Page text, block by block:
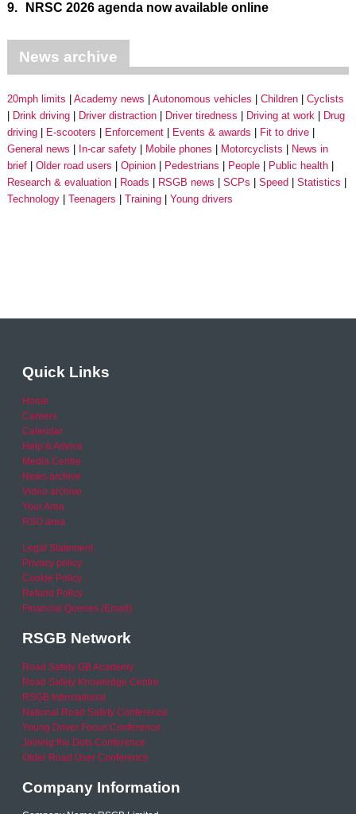
9. NRSC 2026 agenda now available online
News archive
20mph limits Academy news Autonomous vehicles Children
Cyclists
Drink driving
Driver distraction Driver tiredness Driving at work
Drug
driving
E-scooters Enforcement Events & awards
Fit to drive
General news
In-car safety Mobile phones Motorcyclists
News in
brief
Older road users Opinion Pedestrians People
Public health
Research & evaluation
Roads RSGB news SCPs Speed
Statistics
Technology
Teenagers Training Young drivers
Quick Links
Home
Careers
Calendar
Help & Advice
Media Centre
News archive
Video archive
Your Area
RSO area
Legal Statement
Privacy policy
Cookie Policy
Refund Policy
Financial Queries (Email)
RSGB Network
Road Safety GB Academy
Road Safety Knowledge Centre
RSGB International
National Road Safety Conference
Young Driver Focus Conference
Joining the Dots Conference
Older Road User Conference
Company Information